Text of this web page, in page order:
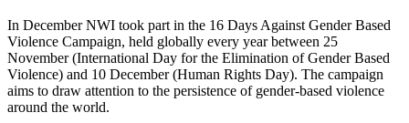
In December NWI took part in the 16 Days Against Gender Based
Violence Campaign, held globally every year between 25
November (International Day for the Elimination of Gender Based
Violence) and 10 December (Human Rights Day). The campaign
aims to draw attention to the persistence of gender-based violence
around the world.